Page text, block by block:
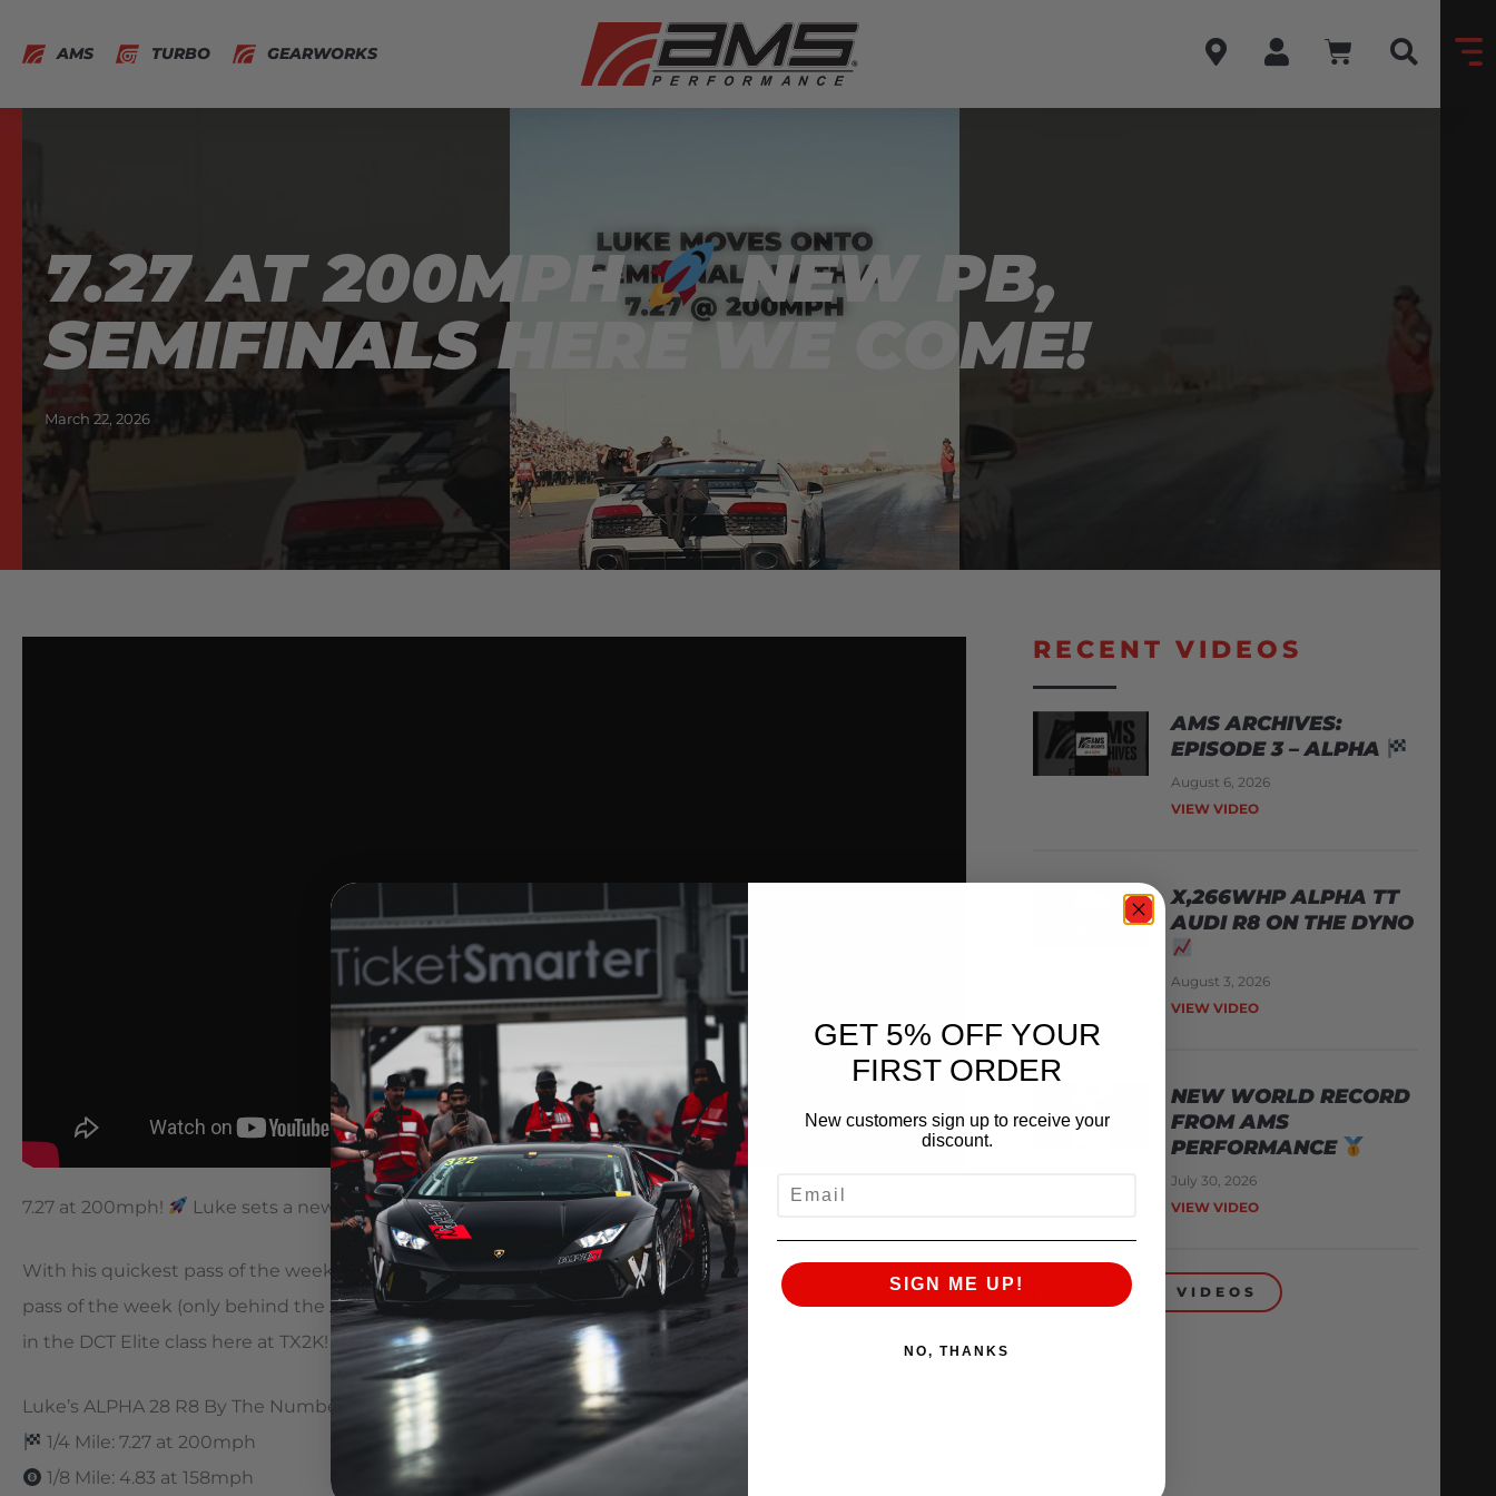
AMS TURBO GEARWORKS
7.27 AT 200MPH
NEW PB,
SEMIFINALS HERE WE COME!
March 22, 2026
7.27 at 200mph! Luke sets a new personal best and advances to the Semifinals
With his quickest pass of the week, quickest pass in the car so far, and the 2nd quickest twin turbo V10
pass of the week (only behind the ALPHA GT4) Luke and his ALPHA 28 R8 are moving on to the Semifinals
in the DCT Elite class here at TX2K! Just 4 cars remain, only 1 can come out on top
Bring it home Luke!
Luke’s ALPHA 28 R8 By The Numbers
1/4 Mile: 7.27 at 200mph
1/8 Mile: 4.83 at 158mph
RECENT VIDEOS
AMS ARCHIVES:
EPISODE 3 – ALPHA
August 6, 2026
VIEW VIDEO
X,266WHP ALPHA TT
AUDI R8 ON THE DYNO
August 3, 2026
VIEW VIDEO
NEW WORLD RECORD
FROM AMS
PERFORMANCE
July 30, 2026
VIEW VIDEO
BACK TO VIDEOS
GET 5% OFF YOUR
FIRST ORDER
New customers sign up to receive your
discount.
SIGN ME UP!
NO, THANKS